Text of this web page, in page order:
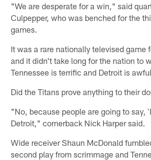
"We are desperate for a win," said
Culpepper, who was benched for the
games.
It was a rare nationally televised game
and it didn't take long for the nation to
Tennessee is terrific and Detroit is
Did the Titans prove anything to their
"No, because people are going to say,
Detroit," cornerback Nick Harper said.
Wide receiver Shaun McDonald
second play from scrimmage and